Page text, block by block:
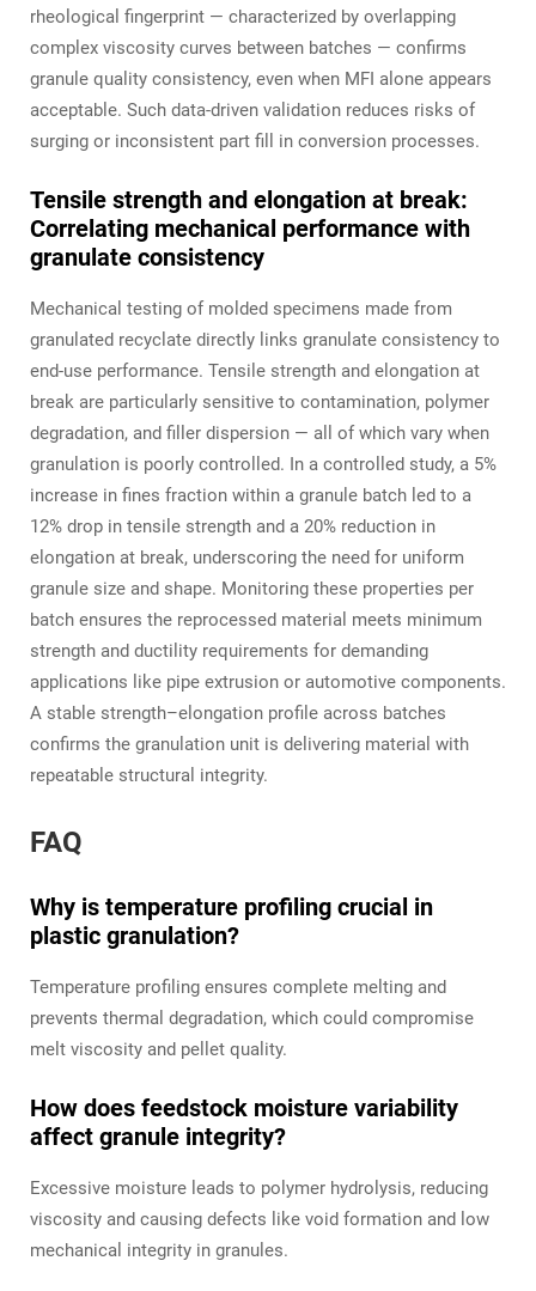
rheological fingerprint — characterized by overlapping
complex viscosity curves between batches — confirms
granule quality consistency, even when MFI alone appears
acceptable. Such data-driven validation reduces risks of
surging or inconsistent part fill in conversion processes.
Tensile strength and elongation at break:
Correlating mechanical performance with
granulate consistency
Mechanical testing of molded specimens made from
granulated recyclate directly links granulate consistency to
end-use performance. Tensile strength and elongation at
break are particularly sensitive to contamination, polymer
degradation, and filler dispersion — all of which vary when
granulation is poorly controlled. In a controlled study, a 5%
increase in fines fraction within a granule batch led to a
12% drop in tensile strength and a 20% reduction in
elongation at break, underscoring the need for uniform
granule size and shape. Monitoring these properties per
batch ensures the reprocessed material meets minimum
strength and ductility requirements for demanding
applications like pipe extrusion or automotive components.
A stable strength–elongation profile across batches
confirms the granulation unit is delivering material with
repeatable structural integrity.
FAQ
Why is temperature profiling crucial in
plastic granulation?
Temperature profiling ensures complete melting and
prevents thermal degradation, which could compromise
melt viscosity and pellet quality.
How does feedstock moisture variability
affect granule integrity?
Excessive moisture leads to polymer hydrolysis, reducing
viscosity and causing defects like void formation and low
mechanical integrity in granules.